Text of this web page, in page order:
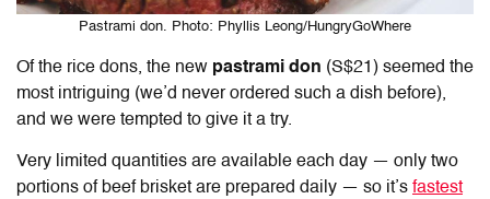
Pastrami don. Photo: Phyllis Leong/HungryGoWhere
Of the rice dons, the new pastrami don (S$21) seemed the
most intriguing (we’d never ordered such a dish before),
and we were tempted to give it a try.
Very limited quantities are available each day — only two
portions of beef brisket are prepared daily — so it’s fastest